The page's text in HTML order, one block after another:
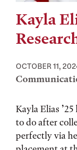
Kayla
OCTOBER 11,
Kayla Elias
to do after
perfectly via